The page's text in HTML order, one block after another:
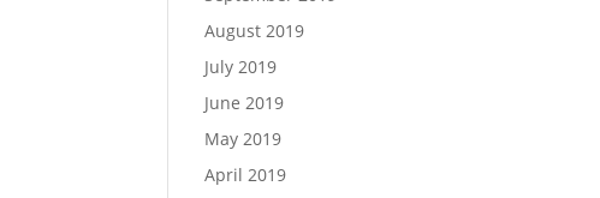
August 2019
July 2019
June 2019
May 2019
April 2019